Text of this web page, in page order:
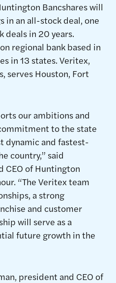
Bancshares will
in an all-stock deal, one
deals in 20 years.
regional bank based in
in 13 states. Veritex,
serves Houston, Fort
our ambitions and
to the state
dynamic and fastest-
country,” said
CEO of Huntington
“The Veritex team
a strong
and customer
will serve as a
future growth in the
president and CEO of